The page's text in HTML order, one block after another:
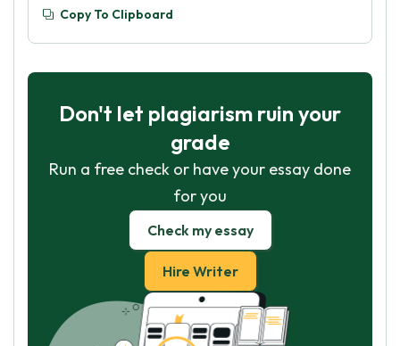
Copy To Clipboard
Don't let plagiarism ruin your
grade
Run a free check or have your essay done
for you
Check my essay
Hire Writer